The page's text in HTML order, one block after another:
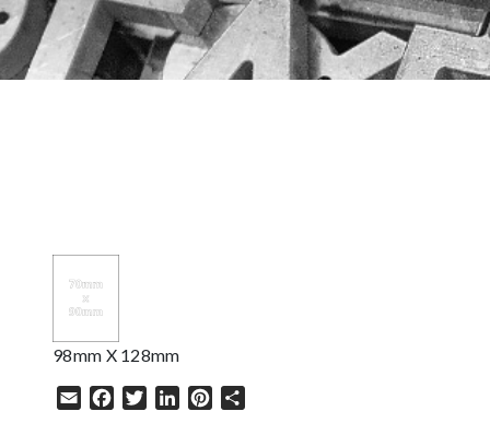
98mm X 128mm
Email Facebook
TwitterLinkedInPinterest